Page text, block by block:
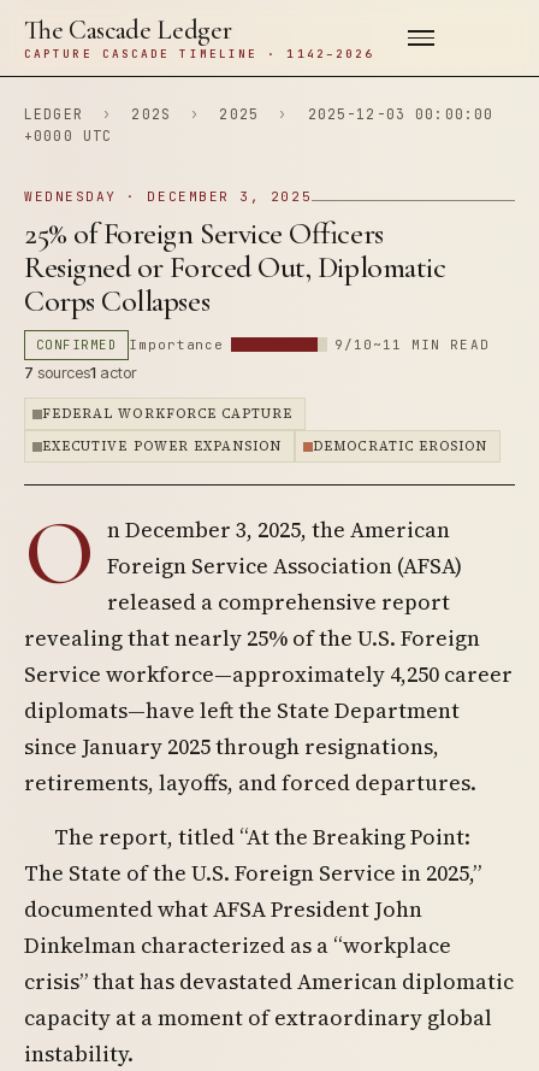
The Cascade Ledger
CAPTURE CASCADE TIMELINE · 1142–2026
LEDGER › 202S › 2025 ›
2025-12-03 00:00:00
+0000 UTC
WEDNESDAY · DECEMBER 3, 2025
25% of Foreign Service Officers
Resigned or Forced Out, Diplomatic
Corps Collapses
CONFIRMED Importance 9/10 ~11 MIN READ
7 sources1 actor
FEDERAL WORKFORCE CAPTURE
EXECUTIVE POWER EXPANSION
DEMOCRATIC EROSION
O n December 3, 2025, the American
Foreign Service Association (AFSA)
released a comprehensive report
revealing that nearly 25% of the U.S. Foreign
Service workforce—approximately 4,250 career
diplomats—have left the State Department
since January 2025 through resignations,
retirements, layoffs, and forced departures.
The report, titled “At the Breaking Point:
The State of the U.S. Foreign Service in 2025,”
documented what AFSA President John
Dinkelman characterized as a “workplace
crisis” that has devastated American diplomatic
capacity at a moment of extraordinary global
instability.